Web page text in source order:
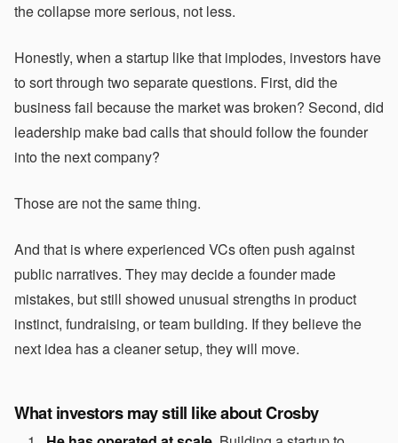
the collapse more serious, not less.
Honestly, when a startup like that implodes, investors have
to sort through two separate questions. First, did the
business fail because the market was broken? Second, did
leadership make bad calls that should follow the founder
into the next company?
Those are not the same thing.
And that is where experienced VCs often push against
public narratives. They may decide a founder made
mistakes, but still showed unusual strengths in product
instinct, fundraising, or team building. If they believe the
next idea has a cleaner setup, they will move.
What investors may still like about Crosby